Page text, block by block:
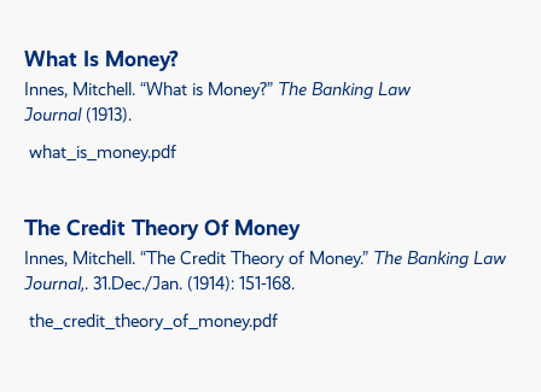
What Is Money?
Innes, Mitchell. “What is Money?” The Banking Law
Journal(1913).
what_is_money.pdf
The Credit Theory Of Money
Innes, Mitchell. “The Credit Theory of Money.” The Banking Law
Journal,. 31.Dec./Jan. (1914): 151-168.
the_credit_theory_of_money.pdf